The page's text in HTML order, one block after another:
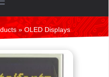
Open main menu
»OLED Displays